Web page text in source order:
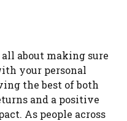
about making sure
your personal
the best of both
and a positive
As people across